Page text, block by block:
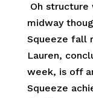
Oh structure
midway
Squeeze fall
Lauren,
week, is off
Squeeze